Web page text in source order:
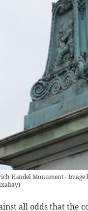
Händel Monument -
)
all odds that the